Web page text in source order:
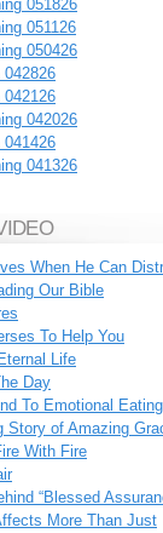
051826
051126
050426
042826
042126
042026
041426
041326
When He Can
Our Bible
To Help You
Life
Day
To Emotional Eating
Story of Amazing
With Fire
“Blessed
More Than Just